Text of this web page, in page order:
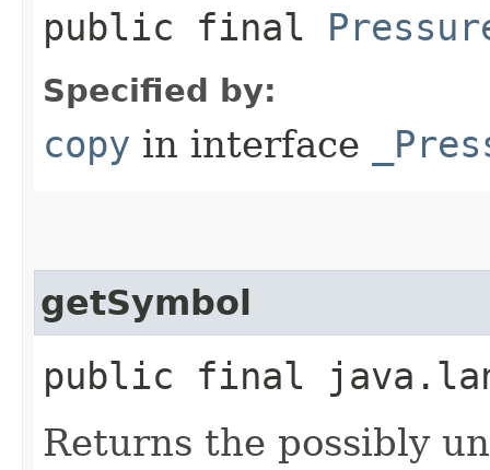
public final
Specified by:
copy in interface
getSymbol
public final
Returns the possibly